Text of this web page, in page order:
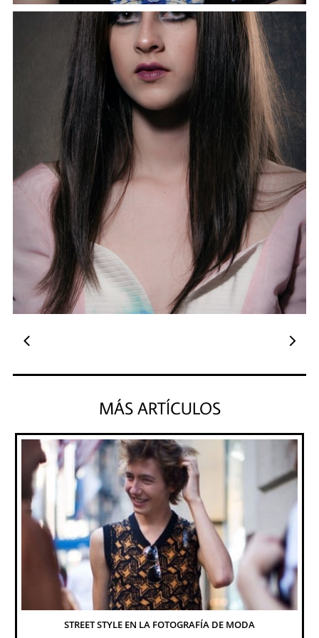
 
MÁS ARTÍCULOS
STREET STYLE EN LA FOTOGRAFÍA DE MODA